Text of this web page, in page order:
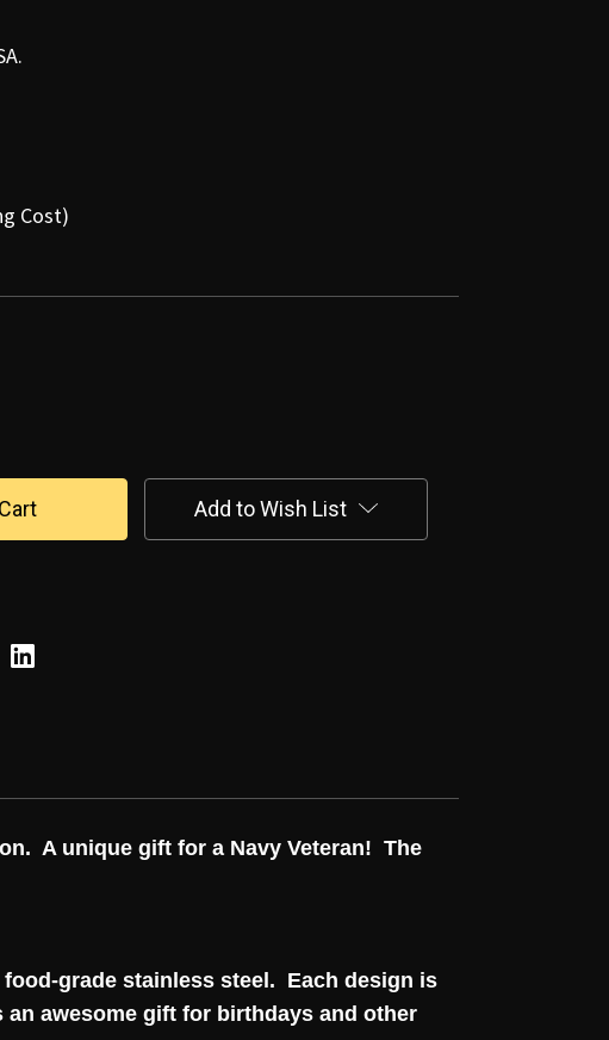
Cost)
Add to Wish List
A unique gift for a Navy Veteran! The
grade stainless steel. Each design is
awesome gift for birthdays and other